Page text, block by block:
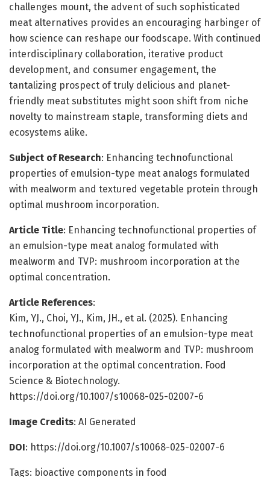
challenges mount, the advent of such sophisticated
meat alternatives provides an encouraging harbinger of
how science can reshape our foodscape. With continued
interdisciplinary collaboration, iterative product
development, and consumer engagement, the
tantalizing prospect of truly delicious and planet-
friendly meat substitutes might soon shift from niche
novelty to mainstream staple, transforming diets and
ecosystems alike.
Subject of Research: Enhancing technofunctional
properties of emulsion-type meat analogs formulated
with mealworm and textured vegetable protein through
optimal mushroom incorporation.
Article Title: Enhancing technofunctional properties of
an emulsion-type meat analog formulated with
mealworm and TVP: mushroom incorporation at the
optimal concentration.
Article References:
Kim, YJ., Choi, YJ., Kim, JH., et al. (2025). Enhancing
technofunctional properties of an emulsion-type meat
analog formulated with mealworm and TVP: mushroom
incorporation at the optimal concentration. Food
Science & Biotechnology.
https://doi.org/10.1007/s10068-025-02007-6
Image Credits: AI Generated
DOI: https://doi.org/10.1007/s10068-025-02007-6
Tags: bioactive components in food